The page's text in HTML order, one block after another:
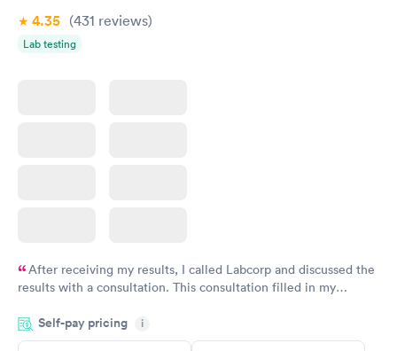
4.35 (431 reviews)
Lab testing
After receiving my results, I called Labcorp and discussed the
results with a consultation. This consultation filled in my
situation.
Self-pay pricing i